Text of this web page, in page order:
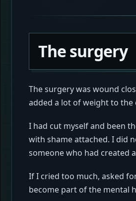
The surgery
The surgery was wound
added a lot of weight to the
I had cut myself and been
with shame attached. I did
someone who had created
If I cried too much, asked
become part of the mental